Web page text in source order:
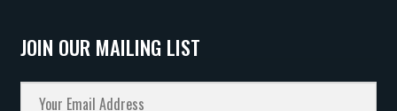
JOIN OUR MAILING LIST